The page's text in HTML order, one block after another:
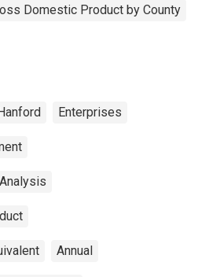
Domestic Product by County
Enterprises
Annual